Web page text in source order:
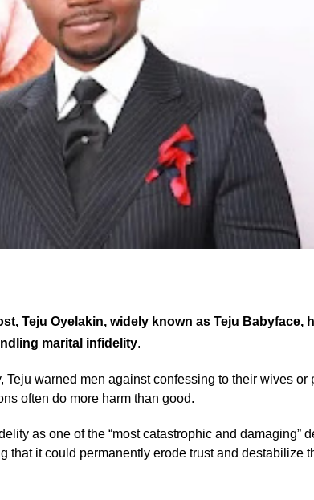
Teju Oyelakin, widely known as Teju Babyface,
marital infidelity.
Teju warned men against confessing to their wives or
often do more harm than good.
as one of the “most catastrophic and damaging”
that it could permanently erode trust and destabilize